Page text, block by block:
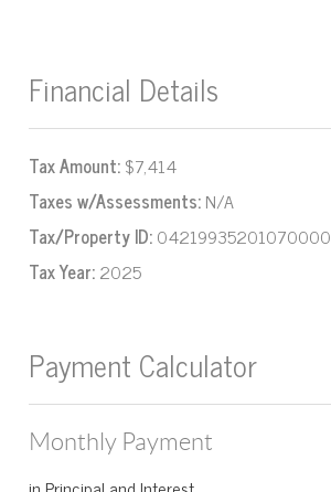
Financial Details
Tax Amount:$7,414
Taxes w/Assessments:N/A
Tax/Property ID:04219935201070000
Tax Year:2025
Payment Calculator
Monthly Payment